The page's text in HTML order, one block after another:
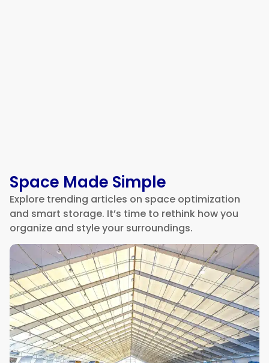
Space Made Simple
Explore trending articles on space optimization
and smart storage. It’s time to rethink how you
organize and style your surroundings.